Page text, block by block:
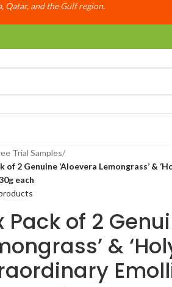
Qatar, and the Gulf region.
Trial Samples/
of 2 Genuine ‘Aloevera Lemongrass’ &
each
Pack of 2
&